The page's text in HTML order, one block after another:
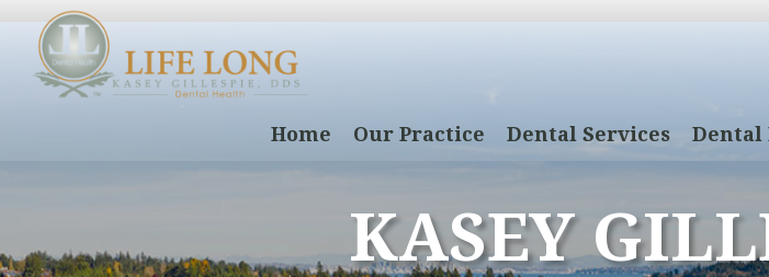
Home Our Practice Dental Services Dental
KASEY